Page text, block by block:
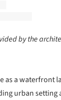
by the
as a waterfront
urban setting